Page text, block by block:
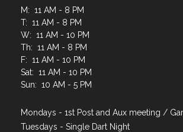
M: 11 AM - 8 PM
T: 11 AM - 8 PM
W: 11 AM - 10 PM
Th: 11 AM - 8 PM
F: 11 AM - 10 PM
Sat: 11 AM - 10 PM
Sun: 10 AM - 5 PM
Mondays - 1st Post and Aux meeting /
Tuesdays - Single Dart Night